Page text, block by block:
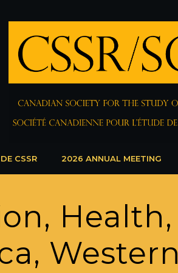
CSSR 2026 ANNUAL MEETING